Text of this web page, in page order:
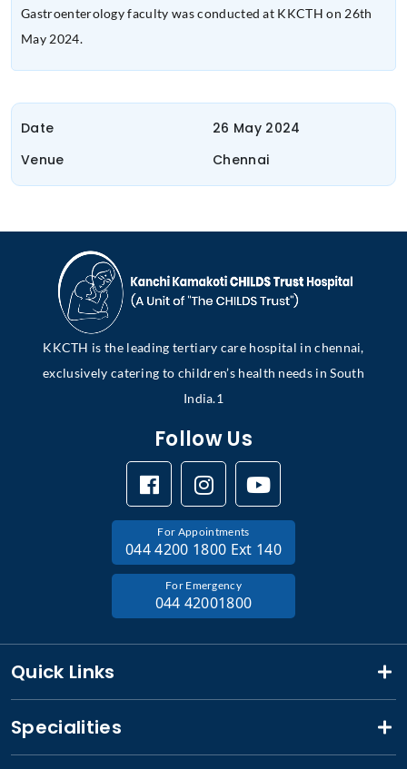
Gastroenterology faculty was conducted at KKCTH on 26th
May 2024.
Date
26 May 2024
Venue
Chennai
KKCTH is the leading tertiary care hospital in chennai,
exclusively catering to children’s health needs in South
India.1
Follow Us
For Appointments
044 4200 1800 Ext 140
For Emergency
044 42001800
Quick Links
Specialities